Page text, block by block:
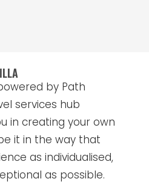
by Path
services hub
in creating your own
it in the way that
as individualised,
as possible.